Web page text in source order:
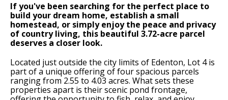
If you've been searching for the perfect place to
build your dream home, establish a small
homestead, or simply enjoy the peace and privacy
of country living, this beautiful 3.72-acre parcel
deserves a closer look.
Located just outside the city limits of Edenton, Lot 4 is
part of a unique offering of four spacious parcels
ranging from 2.55 to 4.03 acres. What sets these
properties apart is their scenic pond frontage,